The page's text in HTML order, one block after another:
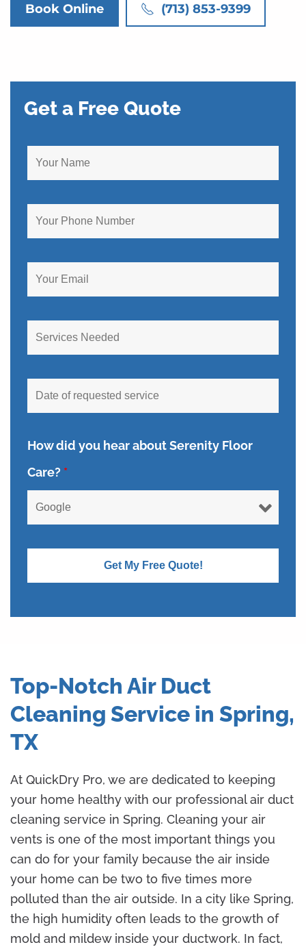
Book Online (713) 853-9399
Get a Free Quote
How did you hear about Serenity Floor
Care? *
Top-Notch Air Duct
Cleaning Service in Spring,
TX
At QuickDry Pro, we are dedicated to keeping
your home healthy with our professional air duct
cleaning service in Spring. Cleaning your air
vents is one of the most important things you
can do for your family because the air inside
your home can be two to five times more
polluted than the air outside. In a city like Spring,
the high humidity often leads to the growth of
mold and mildew inside your ductwork. In fact,